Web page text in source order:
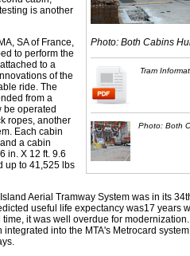
Photo: Both Cabins
Tram
Photo: Both
is another
SA of France,
to perform the
to a
of the
ride. The
from a
be operated
ropes, another
Each cabin
a cabin
in. X 12 ft. 9.6
up to 41,525 lbs
Aerial Tramway System was in its
useful life expectancy was17 years
it was well overdue for
into the MTA's Metrocard